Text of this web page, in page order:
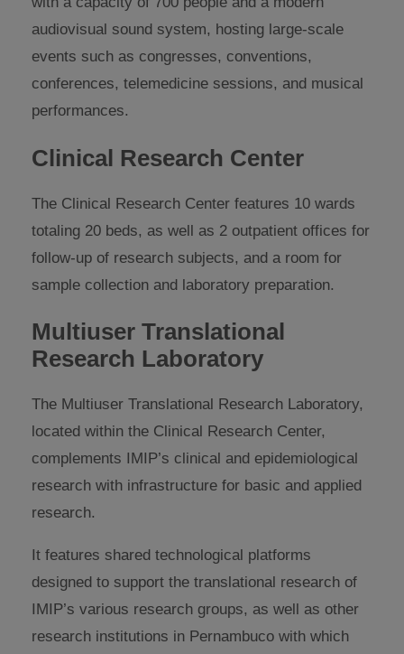
audiovisual sound system, hosting large-scale
events such as congresses, conventions,
conferences, telemedicine sessions, and musical
performances.
Clinical Research Center
The Clinical Research Center features 10 wards
totaling 20 beds, as well as 2 outpatient offices for
follow-up of research subjects, and a room for
sample collection and laboratory preparation.
Multiuser Translational
Research Laboratory
The Multiuser Translational Research Laboratory,
located within the Clinical Research Center,
complements IMIP’s clinical and epidemiological
research with infrastructure for basic and applied
research.
It features shared technological platforms
designed to support the translational research of
IMIP’s various research groups, as well as other
research institutions in Pernambuco with which